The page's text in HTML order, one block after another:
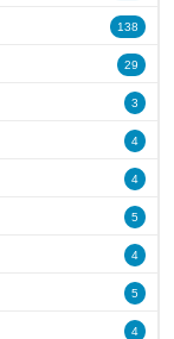
138
29
3
4
4
5
4
5
4